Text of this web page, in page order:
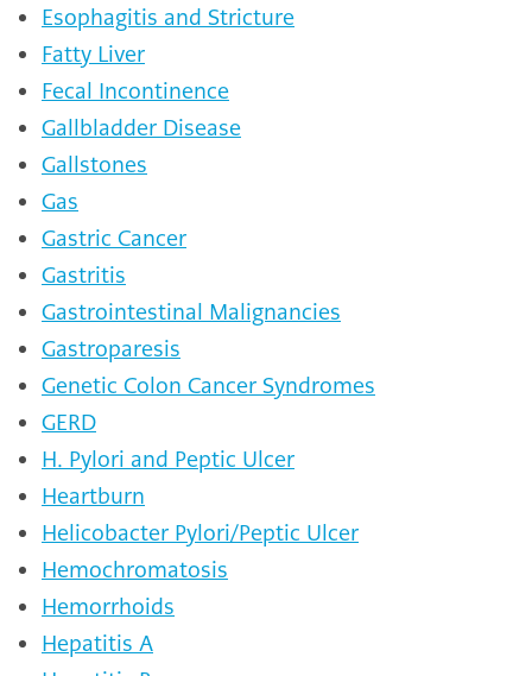
Esophagitis and Stricture
Fatty Liver
Fecal Incontinence
Gallbladder Disease
Gallstones
Gas
Gastric Cancer
Gastritis
Gastrointestinal Malignancies
Gastroparesis
Genetic Colon Cancer Syndromes
GERD
H. Pylori and Peptic Ulcer
Heartburn
Helicobacter Pylori/Peptic Ulcer
Hemochromatosis
Hemorrhoids
Hepatitis A